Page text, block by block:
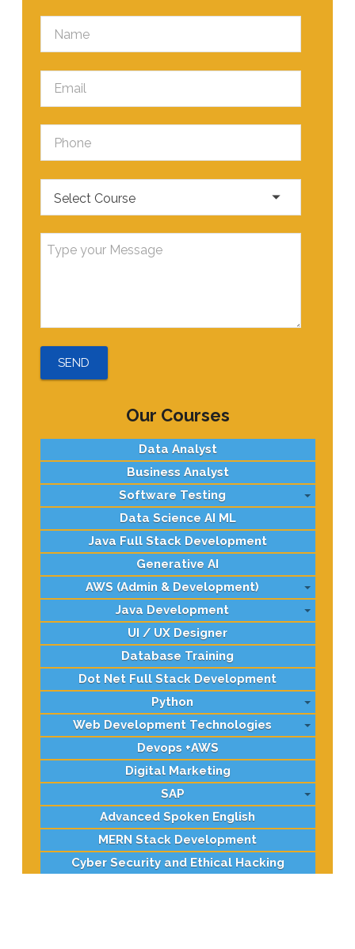
Our Courses
Data Analyst
Business Analyst
Software Testing
Data Science AI ML
Java Full Stack Development
Generative AI
AWS (Admin & Development)
Java Development
UI / UX Designer
Database Training
Dot Net Full Stack Development
Python
Web Development Technologies
Devops +AWS
Digital Marketing
SAP
Advanced Spoken English
MERN Stack Development
Cyber Security and Ethical Hacking